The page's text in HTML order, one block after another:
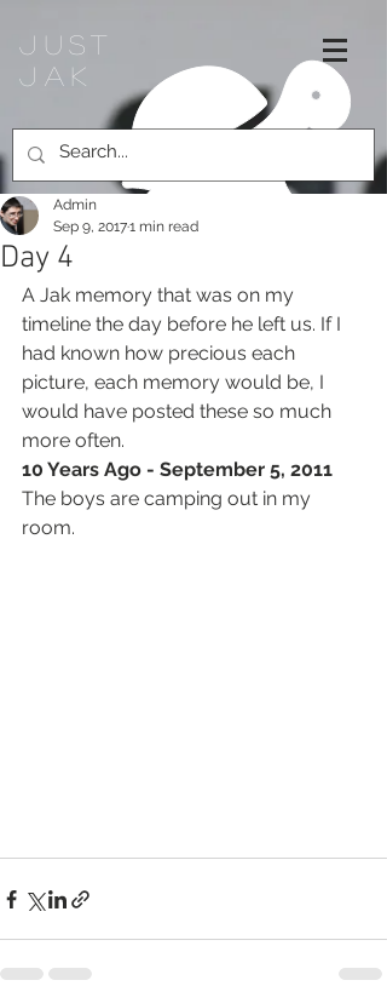
Just
jak
Day 4
Admin
Sep 9, 20171 min read
A Jak memory that was on my
timeline the day before he left us. If I
had known how precious each
picture, each memory would be, I
would have posted these so much
more often.
10 Years Ago - September 5, 2011
The boys are camping out in my
room.